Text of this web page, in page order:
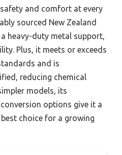
and comfort at every
sourced New Zealand
heavy-duty metal support,
Plus, it meets or exceeds
and is
reducing chemical
models, its
options give it a
choice for a growing